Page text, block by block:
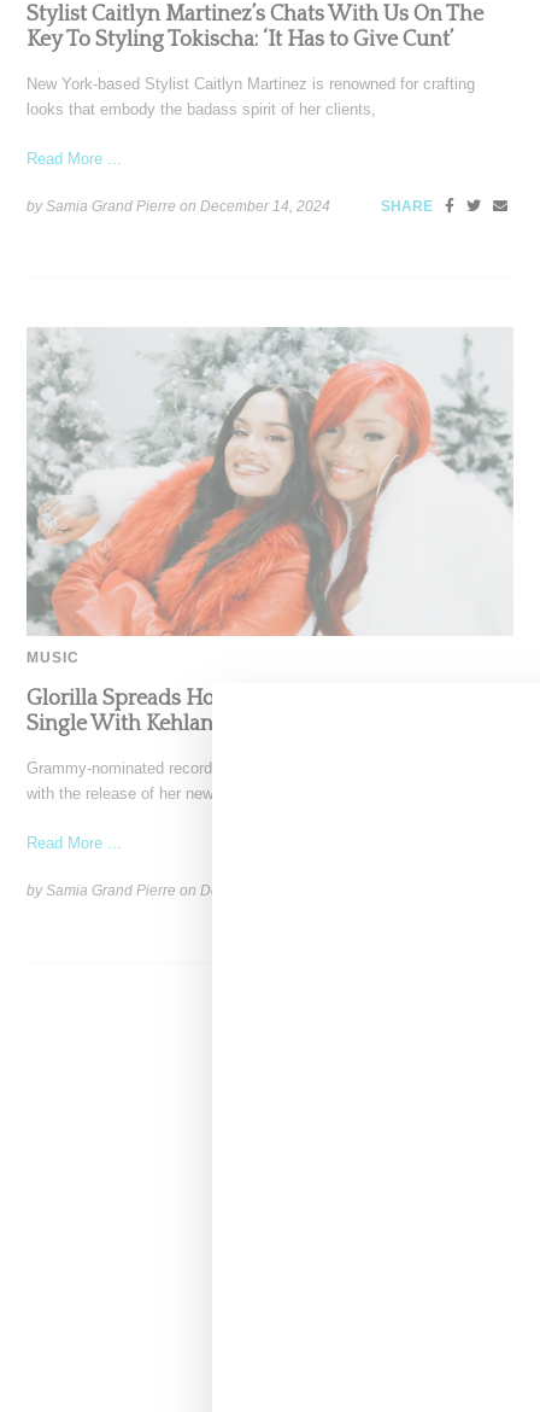
Stylist Caitlyn Martinez’s Chats With Us On The
Key To Styling Tokischa: ‘It Has to Give Cunt’
New York-based Stylist Caitlyn Martinez is renowned for crafting
looks that embody the badass spirit of her clients,
Read More ...
by Samia Grand Pierre onDecember 14, 2024 SHARE
MUSIC
Glorilla Spreads Holiday Cheer With ‘Xmas Time’
Single With Kehlani
Grammy-nominated recording artist Glorilla is spreading holiday cheer
with the release of her new single, "Xmas Time," featuring
Read More ...
by Samia Grand Pierre onDecember 13, 2024